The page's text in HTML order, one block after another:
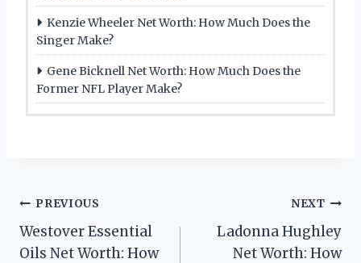
Kenzie Wheeler Net Worth: How Much Does the
Singer Make?
Gene Bicknell Net Worth: How Much Does the
Former NFL Player Make?
Post
navigation
PREVIOUS
Westover Essential
Oils Net Worth: How
NEXT
Ladonna Hughley
Net Worth: How